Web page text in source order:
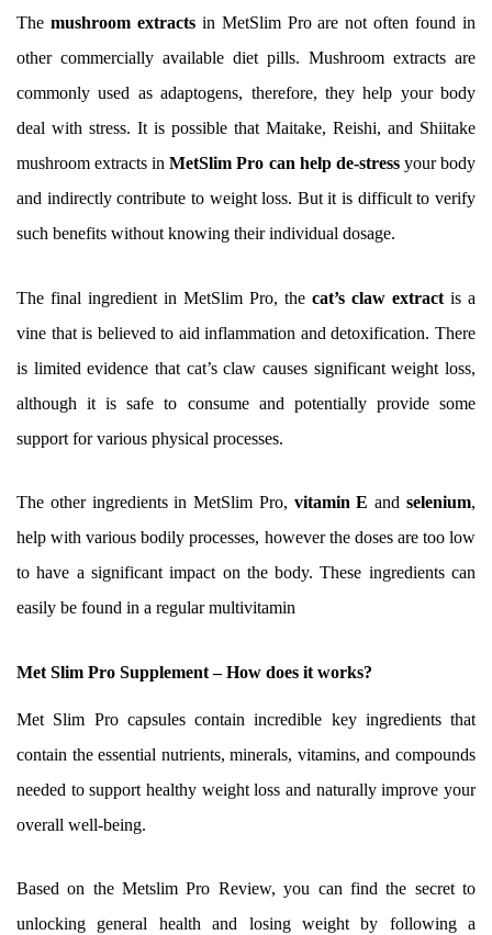
The mushroom extractsin MetSlim Pro are not often found in
other commercially available diet pills. Mushroom extracts are
commonly used as adaptogens, therefore, they help your body
deal with stress. It is possible that Maitake, Reishi, and Shiitake
mushroom extracts inMetSlim Pro can help de-stressyour body
and indirectly contribute to weight loss. But it is difficult to verify
such benefits without knowing their individual dosage.
The final ingredient in MetSlim Pro, the cat’s claw extract is a
vine that is believed to aid inflammation and detoxification. There
is limited evidence that cat’s claw causes significant weight loss,
although it is safe to consume and potentially provide some
support for various physical processes.
The other ingredients in MetSlim Pro, vitamin Eand selenium,
help with various bodily processes, however the doses are too low
to have a significant impact on the body. These ingredients can
easily be found in a regular multivitamin
Met Slim Pro Supplement – How does it works?
Met Slim Pro capsules contain incredible key ingredients that
contain the essential nutrients, minerals, vitamins, and compounds
needed to support healthy weight loss and naturally improve your
overall well-being.
Based on the Metslim Pro Review, you can find the secret to
unlocking general health and losing weight by following a